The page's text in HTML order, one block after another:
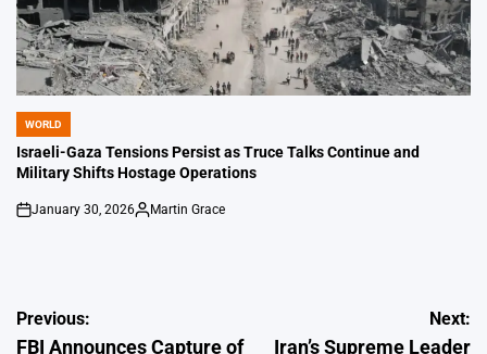
POSTED
IN
WORLD
Israeli-Gaza Tensions Persist as Truce Talks Continue and
Military Shifts Hostage Operations
on
January 30, 2026
Posted
Martin Grace
Post
Previous:
FBI Announces Capture of
Next:
Iran’s Supreme Leader